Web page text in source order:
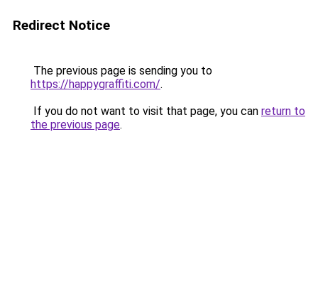
Redirect Notice
The previous page is sending you to
https://happygraffiti.com/.
If you do not want to visit that page, you can return to
the previous page.